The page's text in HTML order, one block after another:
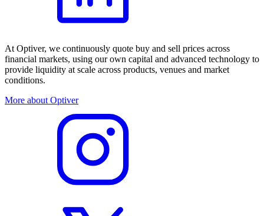
At Optiver, we continuously quote buy and sell prices across
financial markets, using our own capital and advanced technology to
provide liquidity at scale across products, venues and market
conditions.
More about Optiver